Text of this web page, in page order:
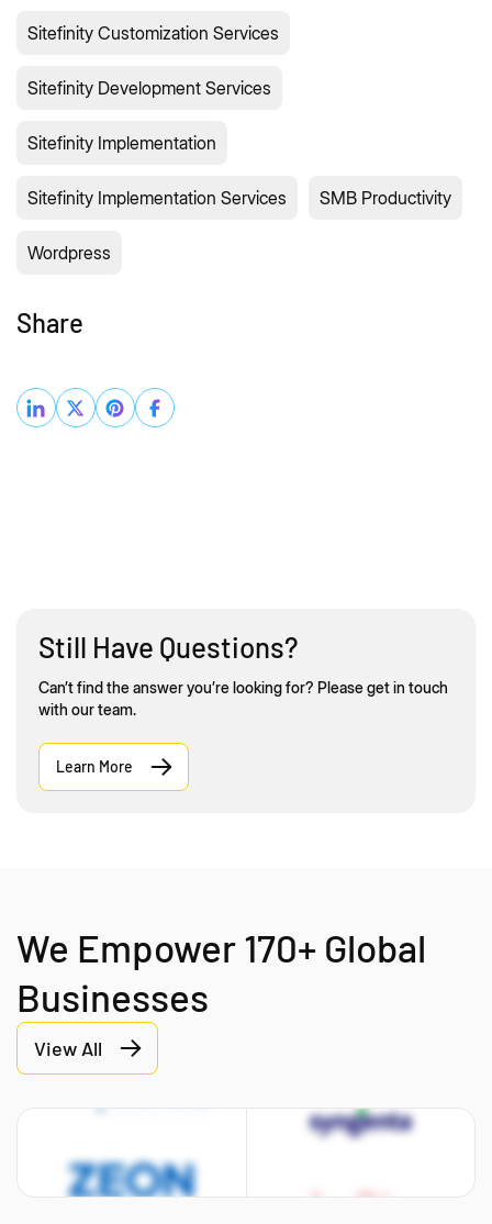
Sitefinity Customization Services
Sitefinity Development Services
Sitefinity Implementation
Sitefinity Implementation Services SMB Productivity
Wordpress
Share
Still Have Questions?
Can’t find the answer you’re looking for? Please get in touch
with our team.
Learn More
We Empower 170+ Global
Businesses
View All